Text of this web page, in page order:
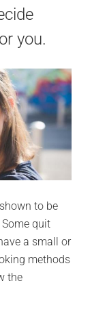
you.
to be
quit
a small or
methods
the